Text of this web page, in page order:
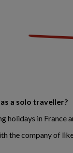
a solo traveller?
holidays in France
the company of